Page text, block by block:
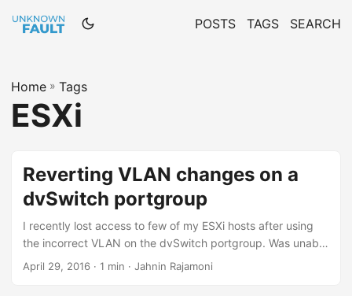
POSTS TAGS SEARCH
Home » Tags
ESXi
Reverting VLAN changes on a
dvSwitch portgroup
I recently lost access to few of my ESXi hosts after using
the incorrect VLAN on the dvSwitch portgroup. Was unable
to find any command to change the VLAN of a dvSwitch
April 29, 2016 · 1 min · Jahnin Rajamoni